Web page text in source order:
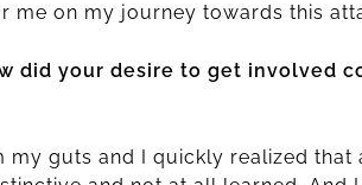
me on my journey towards this
did your desire to get involved
guts and I quickly realized that